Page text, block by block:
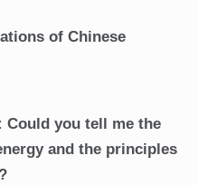
of Chinese
Could you tell me the
and the principles